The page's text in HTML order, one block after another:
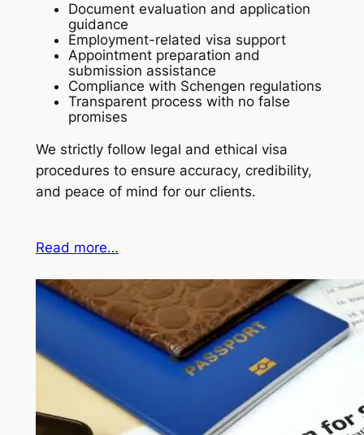
Document evaluation and application
guidance
Employment-related visa support
Appointment preparation and
submission assistance
Compliance with Schengen regulations
Transparent process with no false
promises
We strictly follow legal and ethical visa
procedures to ensure accuracy, credibility,
and peace of mind for our clients.
Read more…